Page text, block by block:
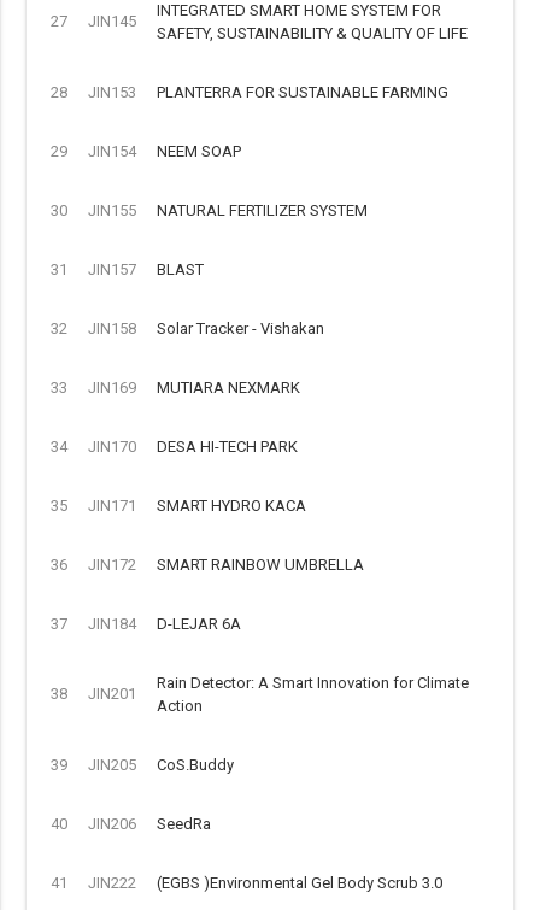
27 JIN145
INTEGRATED SMART HOME SYSTEM FOR
SAFETY, SUSTAINABILITY & QUALITY OF LIFE
28 JIN153 PLANTERRA FOR SUSTAINABLE FARMING
29 JIN154 NEEM SOAP
30 JIN155 NATURAL FERTILIZER SYSTEM
31 JIN157 BLAST
32 JIN158 Solar Tracker - Vishakan
33 JIN169 MUTIARA NEXMARK
34 JIN170 DESA HI-TECH PARK
35 JIN171 SMART HYDRO KACA
36 JIN172 SMART RAINBOW UMBRELLA
37 JIN184 D-LEJAR 6A
38 JIN201
Rain Detector: A Smart Innovation for Climate
Action
39 JIN205 CoS.Buddy
40 JIN206 SeedRa
41 JIN222 (EGBS )Environmental Gel Body Scrub 3.0